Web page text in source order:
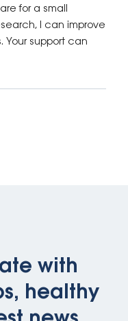
for a small
I can improve
Your support can
with
healthy